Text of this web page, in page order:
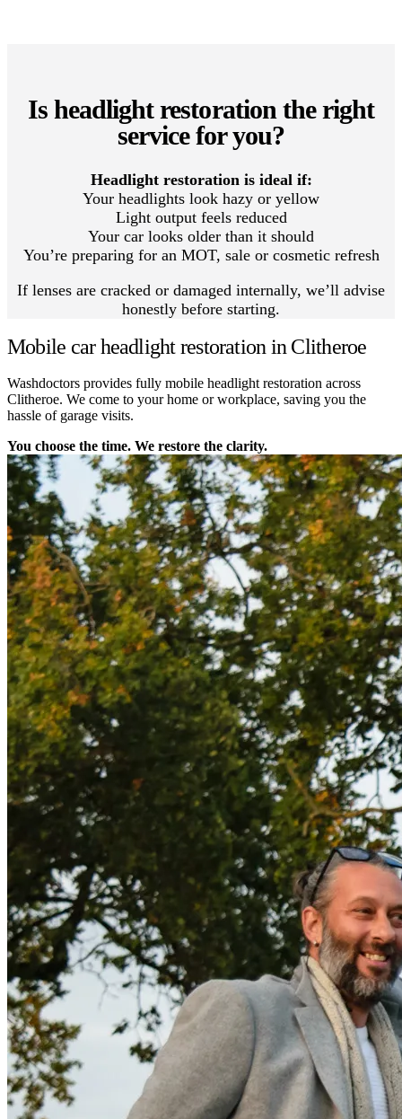
Is headlight restoration the right
service for you?
Headlight restoration is ideal if:
Your headlights look hazy or yellow
Light output feels reduced
Your car looks older than it should
You’re preparing for an MOT, sale or cosmetic refresh
If lenses are cracked or damaged internally, we’ll advise
honestly before starting.
Mobile car headlight restoration in Clitheroe
Washdoctors provides fully mobile headlight restoration across
Clitheroe. We come to your home or workplace, saving you the
hassle of garage visits.
You choose the time. We restore the clarity.